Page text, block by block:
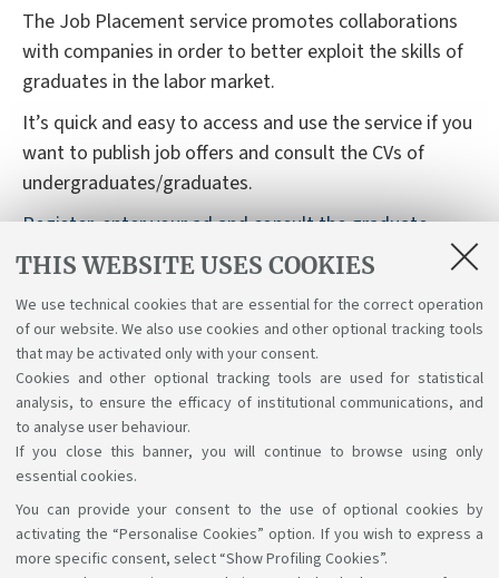
THIS WEBSITE USES COOKIES
We use technical cookies that are essential for the correct operation
of our website. We also use cookies and other optional tracking tools
that may be activated only with your consent.
Cookies and other optional tracking tools are used for statistical
analysis, to ensure the efficacy of institutional communications, and
to analyse user behaviour.
If you close this banner, you will continue to browse using only
essential cookies.
You can provide your consent to the use of optional cookies by
activating the “Personalise Cookies” option. If you wish to express a
more specific consent, select “Show Profiling Cookies”.
The Job Placement service promotes collaborations
with companies in order to better exploit the skills of
graduates in the labor market.
It’s quick and easy to access and use the service if you
want to publish job offers and consult the CVs of
undergraduates/graduates.
Register, enter your ad and consult the graduate
database for free
The Job Placement service also provides support
during the registration process and to customize your
database search.
Support the right to knowledge